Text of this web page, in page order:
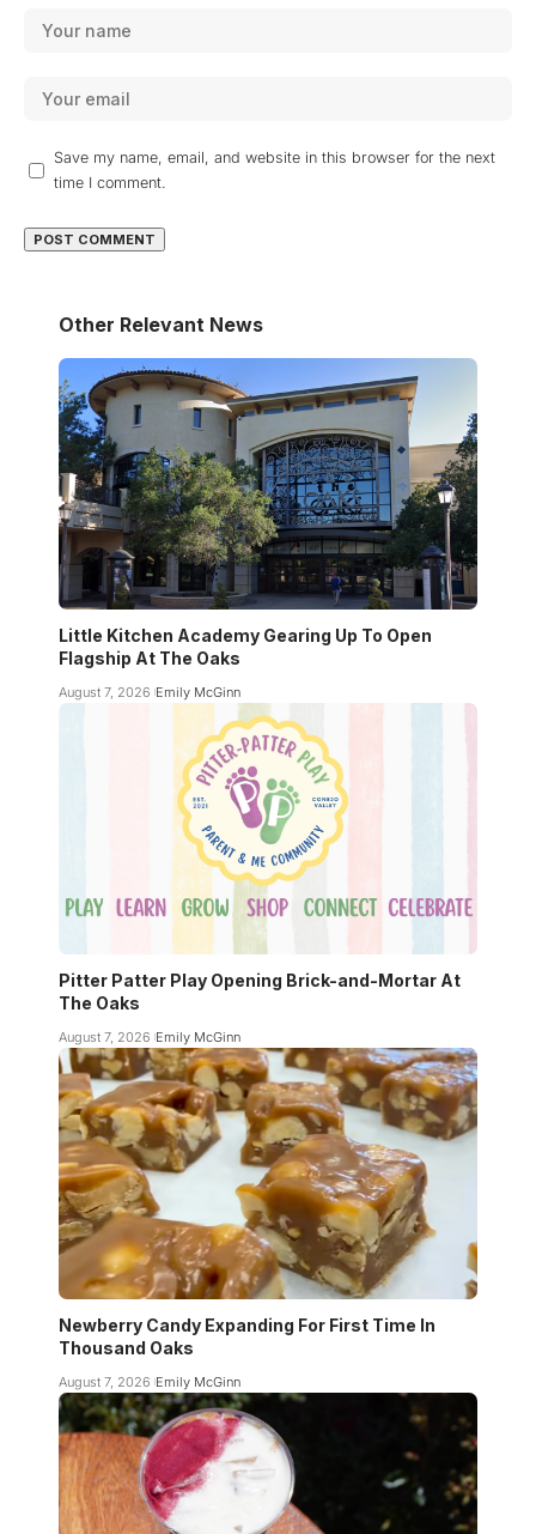
Save my name, email, and website in this browser for the next
time I comment.
Other Relevant News
Little Kitchen Academy Gearing Up To Open
Flagship At The Oaks
August 7, 2026 Emily McGinn
Pitter Patter Play Opening Brick-and-Mortar At
The Oaks
August 7, 2026 Emily McGinn
Newberry Candy Expanding For First Time In
Thousand Oaks
August 7, 2026 Emily McGinn